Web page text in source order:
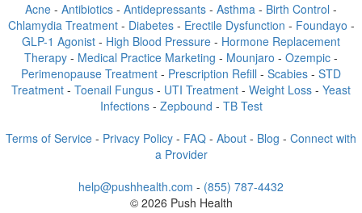
Acne - Antibiotics - Antidepressants - Asthma - Birth Control -
Chlamydia Treatment- Diabetes- Erectile Dysfunction - Foundayo -
GLP-1 Agonist - High Blood Pressure - Hormone Replacement
Therapy - Medical Practice Marketing - Mounjaro - Ozempic -
Perimenopause Treatment - Prescription Refill - Scabies - STD
Treatment - Toenail Fungus - UTI Treatment - Weight Loss - Yeast
Infections- Zepbound - TB Test
Terms of Service - Privacy Policy - FAQ - About - Blog - Connect with
a Provider
help@pushhealth.com - (855) 787-4432
© 2026 Push Health